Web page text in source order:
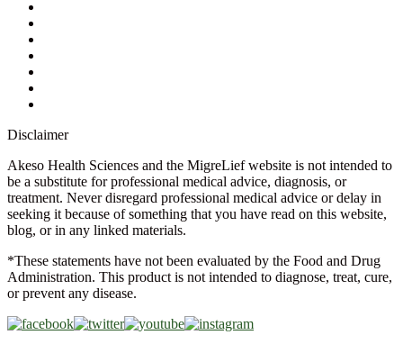
Disclaimer
Akeso Health Sciences and the MigreLief website is not intended to
be a substitute for professional medical advice, diagnosis, or
treatment. Never disregard professional medical advice or delay in
seeking it because of something that you have read on this website,
blog, or in any linked materials.
*These statements have not been evaluated by the Food and Drug
Administration. This product is not intended to diagnose, treat, cure,
or prevent any disease.